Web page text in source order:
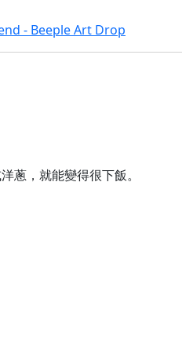
- Beeple Art Drop
蔥，就能變得很下飯。